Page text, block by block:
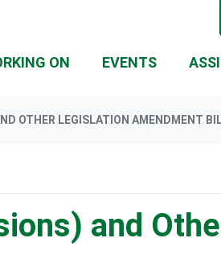
ON (CURRENT)
EVENTS
OTHER LEGISLATION AMENDMENT
and